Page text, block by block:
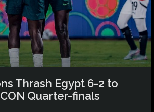
Thrash Egypt 6-2 to
Quarter-finals